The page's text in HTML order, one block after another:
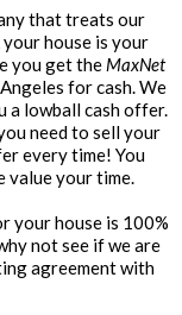
that treats our
house is your
you get the MaxNet
for cash. We
a lowball cash offer.
need to sell your
every time! You
value your time.
your house is 100%
not see if we are
agreement with